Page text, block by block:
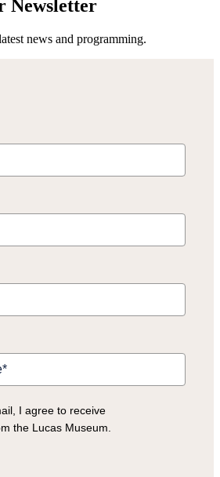
Newsletter
news and programming.